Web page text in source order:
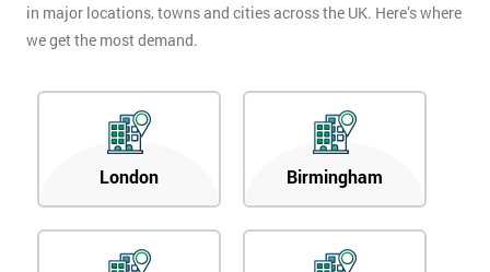
in major locations, towns and cities across the UK. Here’s where
we get the most demand.
London Birmingham